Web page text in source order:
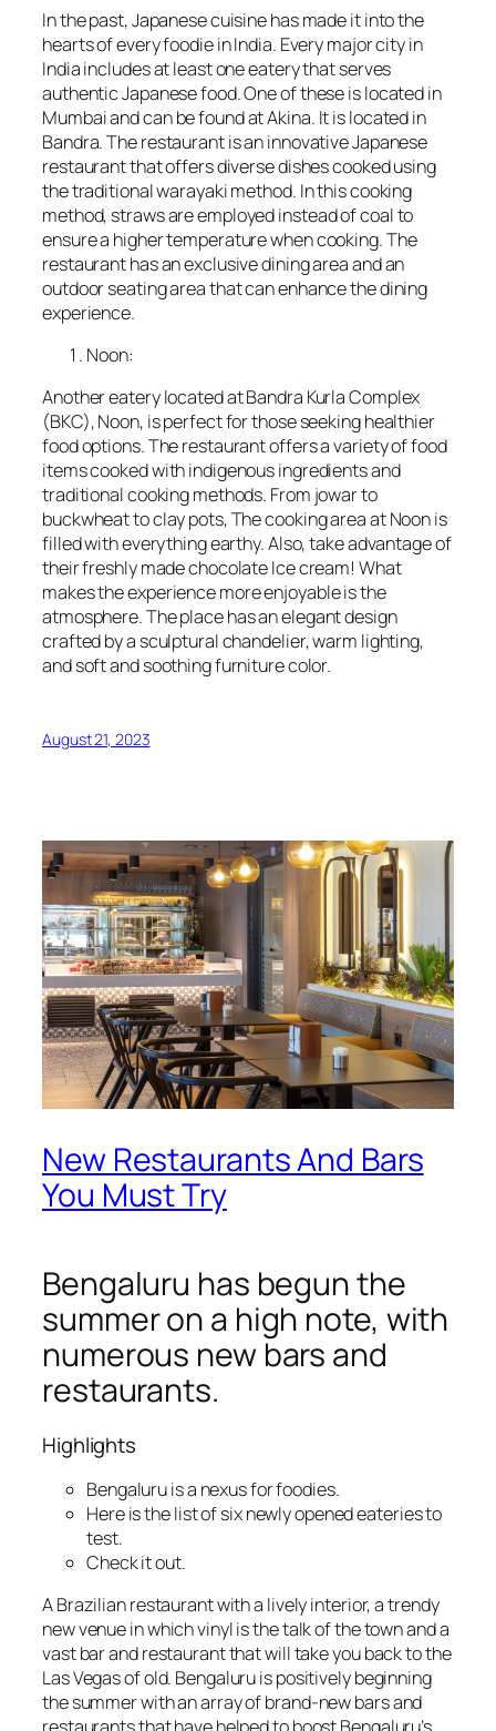
In the past, Japanese cuisine has made it into the
hearts of every foodie in India. Every major city in
India includes at least one eatery that serves
authentic Japanese food. One of these is located in
Mumbai and can be found at Akina. It is located in
Bandra. The restaurant is an innovative Japanese
restaurant that offers diverse dishes cooked using
the traditional warayaki method. In this cooking
method, straws are employed instead of coal to
ensure a higher temperature when cooking. The
restaurant has an exclusive dining area and an
outdoor seating area that can enhance the dining
experience.
Noon:
Another eatery located at Bandra Kurla Complex
(BKC), Noon, is perfect for those seeking healthier
food options. The restaurant offers a variety of food
items cooked with indigenous ingredients and
traditional cooking methods. From jowar to
buckwheat to clay pots, The cooking area at Noon is
filled with everything earthy. Also, take advantage of
their freshly made chocolate Ice cream! What
makes the experience more enjoyable is the
atmosphere. The place has an elegant design
crafted by a sculptural chandelier, warm lighting,
and soft and soothing furniture color.
August 21, 2023
New Restaurants And Bars
You Must Try
Bengaluru has begun the
summer on a high note, with
numerous new bars and
restaurants.
Highlights
Bengaluru is a nexus for foodies.
Here is the list of six newly opened eateries to
test.
Check it out.
A Brazilian restaurant with a lively interior, a trendy
new venue in which vinyl is the talk of the town and a
vast bar and restaurant that will take you back to the
Las Vegas of old. Bengaluru is positively beginning
the summer with an array of brand-new bars and